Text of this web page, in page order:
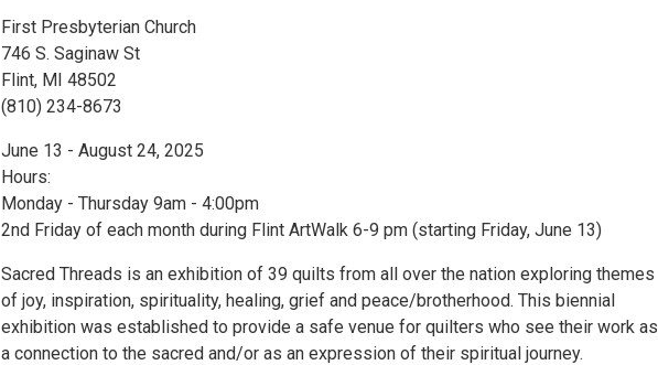
First Presbyterian Church
746 S. Saginaw St
Flint, MI 48502
(810) 234-8673
June 13 - August 24, 2025
Hours:
Monday - Thursday 9am - 4:00pm
2nd Friday of each month during Flint ArtWalk 6-9 pm (starting Friday, June 13)
Sacred Threads is an exhibition of 39 quilts from all over the nation exploring themes
of joy, inspiration, spirituality, healing, grief and peace/brotherhood. This biennial
exhibition was established to provide a safe venue for quilters who see their work as
a connection to the sacred and/or as an expression of their spiritual journey.